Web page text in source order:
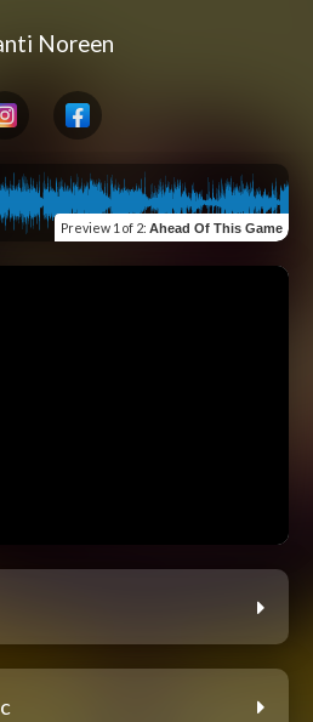
Noreen
Preview 1 of 2: Ahead Of This Game